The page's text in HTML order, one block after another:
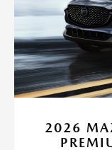
2026